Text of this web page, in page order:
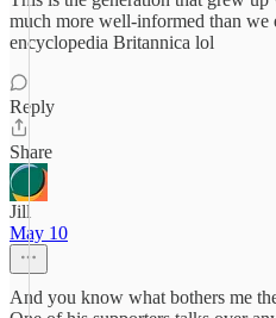
much more well-informed than we
encyclopedia Britannica lol
Reply
Share
Jill
May 10
And you know what bothers me